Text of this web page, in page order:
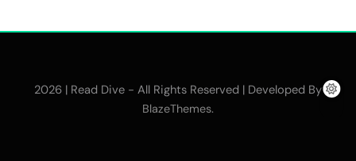
2026 | Read Dive - All Rights Reserved | Developed By
BlazeThemes.